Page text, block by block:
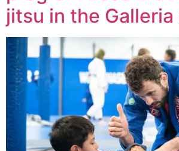
jitsu in the Galleria